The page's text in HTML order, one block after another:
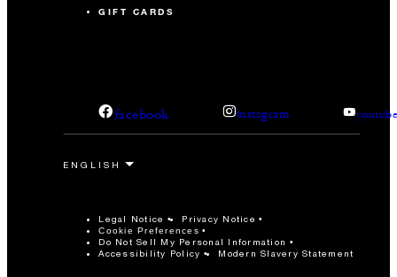
GIFT CARDS
facebook instagram
Legal Notice Privacy Notice
Cookie Preferences
Do Not Sell My Personal Information
Accessibility Policy
Modern Slavery Statement